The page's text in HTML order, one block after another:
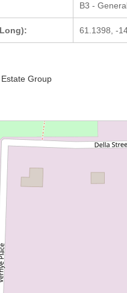
B3 -
61.1398, -
Group